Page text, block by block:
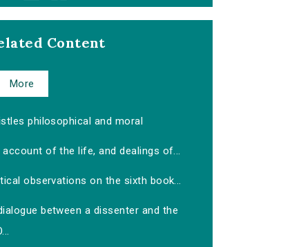
Content
More
philosophical and moral
account of the life, and dealings of...
observations on the sixth book...
between a dissenter and the